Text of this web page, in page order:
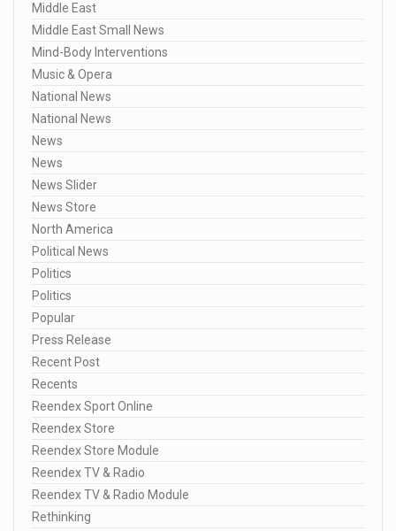
Middle East
Middle East Small News
Mind-Body Interventions
Music & Opera
National News
National News
News
News
News Slider
News Store
North America
Political News
Politics
Politics
Popular
Press Release
Recent Post
Recents
Reendex Sport Online
Reendex Store
Reendex Store Module
Reendex TV & Radio
Reendex TV & Radio Module
Rethinking